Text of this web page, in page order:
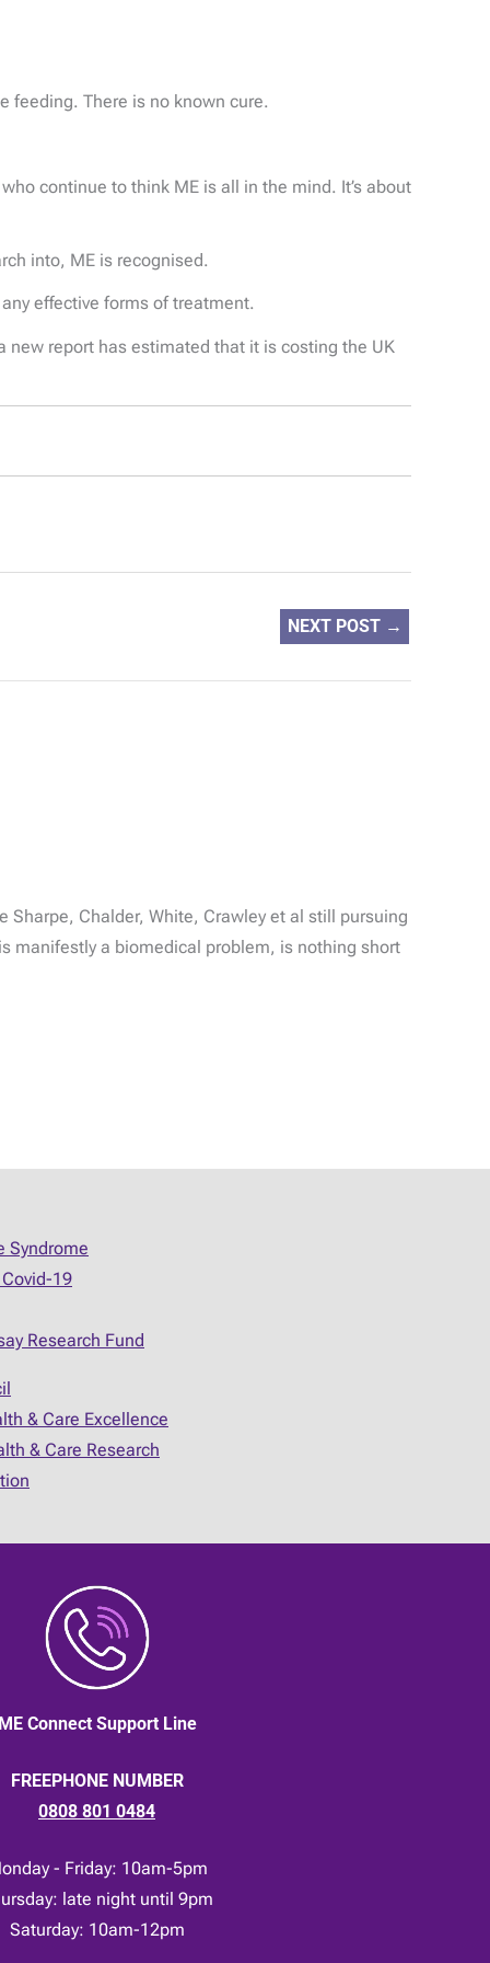
feeding. There is no known cure.
continue to think ME is all in the mind. It’s about
into, ME is recognised.
effective forms of treatment.
report has estimated that it is costing the UK
NEXT POST →
Sharpe, Chalder, White, Crawley et al still pursuing
manifestly a biomedical problem, is nothing short
Syndrome
19
Research Fund
& Care Excellence
& Care Research
Connect Support Line
FREEPHONE NUMBER
0808 801 0484
- Friday: 10am-5pm
late night until 9pm
Saturday: 10am-12pm